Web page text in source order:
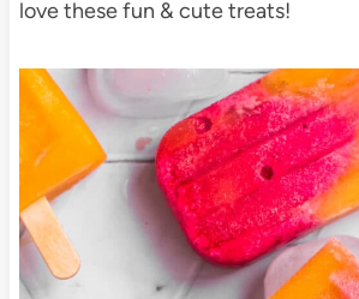
love these fun & cute treats!